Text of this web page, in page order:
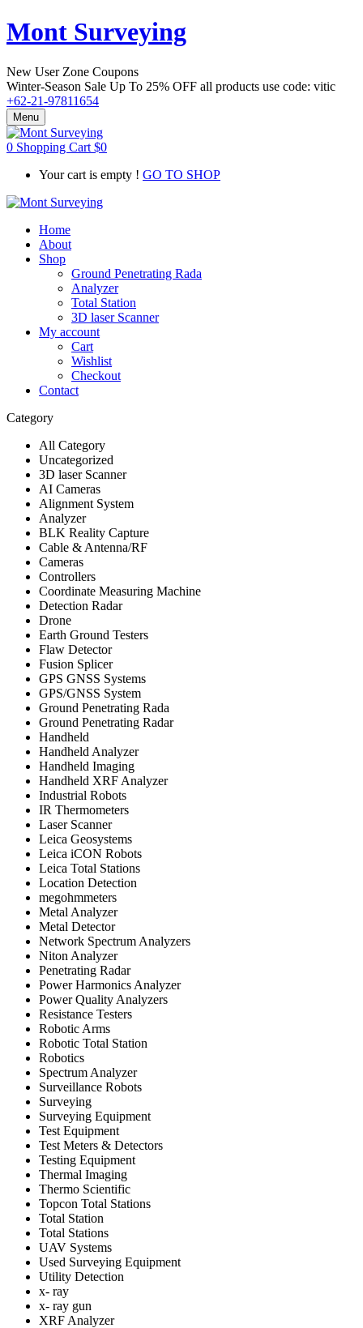
Mont Surveying
New User Zone Coupons
Winter-Season Sale Up To 25% OFF all products use code: vitic
+62-21-97811654
Menu
0 Shopping Cart $0
Your cart is empty ! GO TO SHOP
Home
About
Shop
Ground Penetrating Rada
Analyzer
Total Station
3D laser Scanner
My account
Cart
Wishlist
Checkout
Contact
Category
All Category
Uncategorized
3D laser Scanner
AI Cameras
Alignment System
Analyzer
BLK Reality Capture
Cable & Antenna/RF
Cameras
Controllers
Coordinate Measuring Machine
Detection Radar
Drone
Earth Ground Testers
Flaw Detector
Fusion Splicer
GPS GNSS Systems
GPS/GNSS System
Ground Penetrating Rada
Ground Penetrating Radar
Handheld
Handheld Analyzer
Handheld Imaging
Handheld XRF Analyzer
Industrial Robots
IR Thermometers
Laser Scanner
Leica Geosystems
Leica iCON Robots
Leica Total Stations
Location Detection
megohmmeters
Metal Analyzer
Metal Detector
Network Spectrum Analyzers
Niton Analyzer
Penetrating Radar
Power Harmonics Analyzer
Power Quality Analyzers
Resistance Testers
Robotic Arms
Robotic Total Station
Robotics
Spectrum Analyzer
Surveillance Robots
Surveying
Surveying Equipment
Test Equipment
Test Meters & Detectors
Testing Equipment
Thermal Imaging
Thermo Scientific
Topcon Total Stations
Total Station
Total Stations
UAV Systems
Used Surveying Equipment
Utility Detection
x- ray
x- ray gun
XRF Analyzer